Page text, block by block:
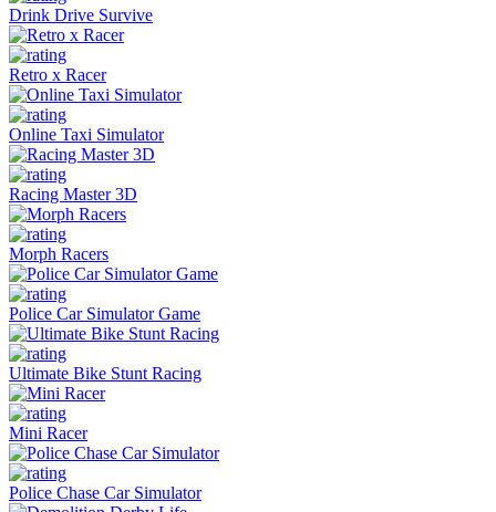
Drink Drive Survive
Retro x Racer
Online Taxi Simulator
Racing Master 3D
Morph Racers
Police Car Simulator Game
Ultimate Bike Stunt Racing
Mini Racer
Police Chase Car Simulator